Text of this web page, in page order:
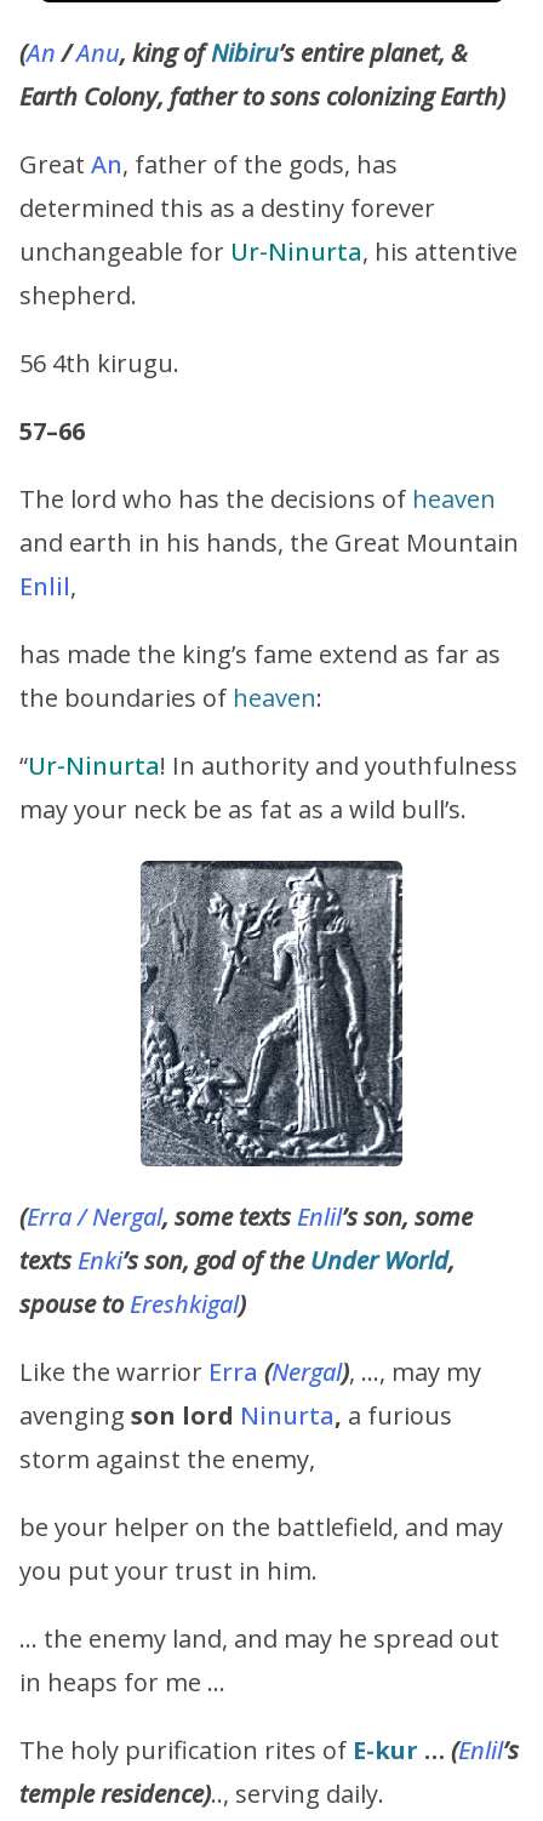
(An/Anu, king ofNibiru’s entire planet, &
Earth Colony, father to sons colonizing Earth)
Great An, father of the gods, has
determined this as a destiny forever
unchangeable for Ur-Ninurta, his attentive
shepherd.
56 4th kirugu.
57–66
The lord who has the decisions of heaven
and earth in his hands, the Great Mountain
Enlil,
has made the king’s fame extend as far as
the boundaries of heaven:
“Ur-Ninurta! In authority and youthfulness
may your neck be as fat as a wild bull’s.
(Erra / Nergal, some textsEnlil’s son, some
textsEnki’s son, god of theUnder World,
spouse toEreshkigal)
Like the warrior Erra (Nergal), …, may my
avenging son lord Ninurta, a furious
storm against the enemy,
be your helper on the battlefield, and may
you put your trust in him.
… the enemy land, and may he spread out
in heaps for me …
The holy purification rites of E-kur … (Enlil’s
temple residence).., serving daily.